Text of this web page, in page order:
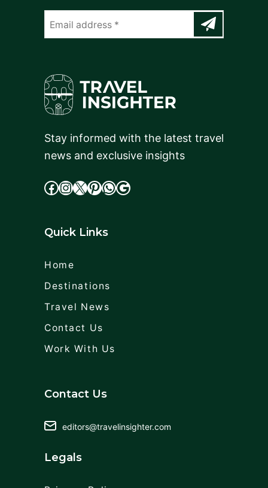
Stay informed with the latest travel
news and exclusive insights
facebook InstagramX cdd WhatsApp Google
Quick Links
Home
Destinations
Travel News
Contact Us
Work With Us
Contact Us
editors@travelinsighter.com
Legals